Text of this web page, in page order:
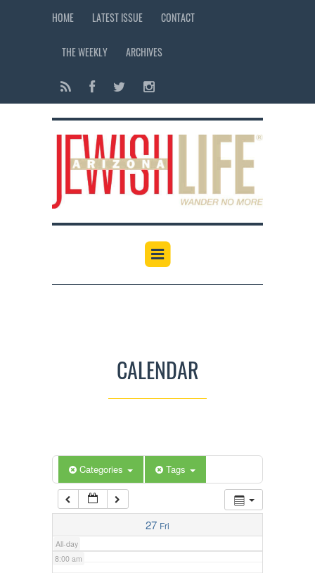
HOME LATEST ISSUE CONTACT
THE WEEKLY ARCHIVES
CALENDAR
Categories Tags
27 Fri
All-day
12:00 am
6:00 am
7:00 am
8:00 am